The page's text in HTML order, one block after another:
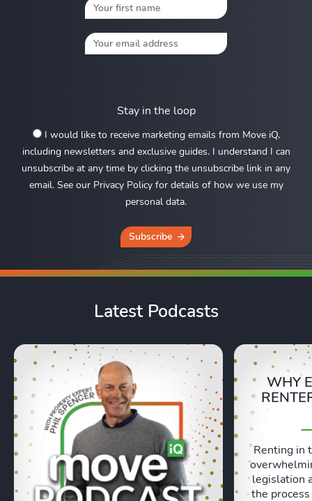
Stay in the loop
I would like to receive marketing emails from Move iQ,
including newsletters and exclusive guides. I understand I can
unsubscribe at any time by clicking the unsubscribe link in any
email. See our Privacy Policy for details of how we use my
personal data.
Subscribe
Latest Podcasts
WHY
Renting in
legislation
the